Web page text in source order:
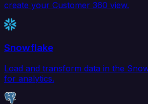
create your Customer 360 view.
Snowflake
Load and transform data in the
for analytics.